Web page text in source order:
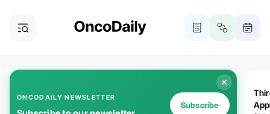
ONCODAILY NEWSLETTER
Subscribe